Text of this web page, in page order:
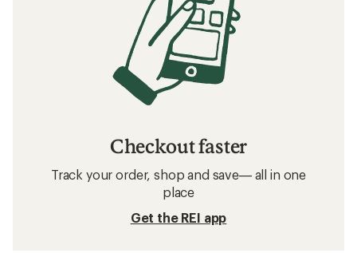
Checkout faster
Track your order, shop and save— all in one
place
Get the REI app